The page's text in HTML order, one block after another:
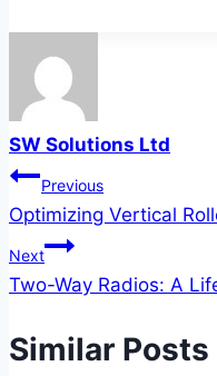
SW Solutions Ltd
Post
navigation
Previous
Optimizing Vertical
Next
Two-Way Radios: A
Similar Posts